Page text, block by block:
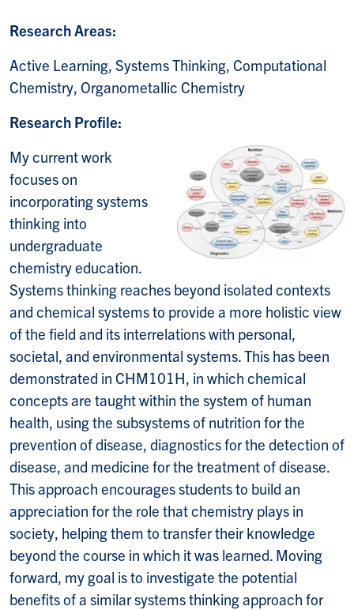
Research Areas:
Active Learning, Systems Thinking, Computational
Chemistry, Organometallic Chemistry
Research Profile:
My current work
focuses on
incorporating systems
thinking into
undergraduate
chemistry education.
Systems thinking reaches beyond isolated contexts
and chemical systems to provide a more holistic view
of the field and its interrelations with personal,
societal, and environmental systems. This has been
demonstrated in CHM101H, in which chemical
concepts are taught within the system of human
health, using the subsystems of nutrition for the
prevention of disease, diagnostics for the detection of
disease, and medicine for the treatment of disease.
This approach encourages students to build an
appreciation for the role that chemistry plays in
society, helping them to transfer their knowledge
beyond the course in which it was learned. Moving
forward, my goal is to investigate the potential
benefits of a similar systems thinking approach for